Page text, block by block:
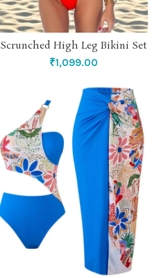
SELECT OPTIONS
Scrunched High Leg Bikini Set
₹1,099.00